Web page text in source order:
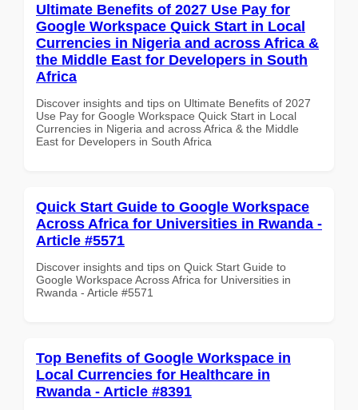
Ultimate Benefits of 2027 Use Pay for
Google Workspace Quick Start in Local
Currencies in Nigeria and across Africa &
the Middle East for Developers in South
Africa
Discover insights and tips on Ultimate Benefits of 2027
Use Pay for Google Workspace Quick Start in Local
Currencies in Nigeria and across Africa & the Middle
East for Developers in South Africa
Quick Start Guide to Google Workspace
Across Africa for Universities in Rwanda -
Article #5571
Discover insights and tips on Quick Start Guide to
Google Workspace Across Africa for Universities in
Rwanda - Article #5571
Top Benefits of Google Workspace in
Local Currencies for Healthcare in
Rwanda - Article #8391